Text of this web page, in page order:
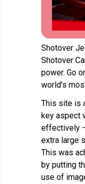
Shotover
Shotover
power. Go
world’s
This site is
key aspect
effectively
extra large
This was
by putting
use of